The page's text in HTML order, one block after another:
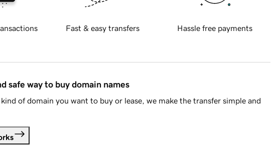
Fast & easy transfers Hassle free payments
safe way to buy domain names
of domain you want to buy or lease, we make the transfer simple and